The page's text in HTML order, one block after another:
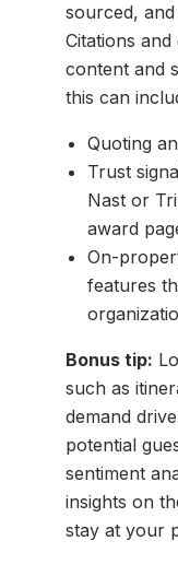
sourced,
Citations
content and
this can
Quoting
Trust
Nast or
award
On-
features
Bonus tip:
such as
demand
potential
sentiment
insights on
stay at your